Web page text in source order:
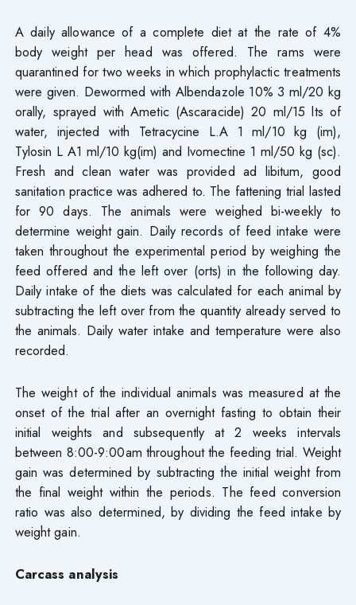
A daily allowance of a complete diet at the rate of 4%
body weight per head was offered. The rams were
quarantined for two weeks in which prophylactic treatments
were given. Dewormed with Albendazole 10% 3 ml/20 kg
orally, sprayed with Ametic (Ascaracide) 20 ml/15 lts of
water, injected with Tetracycine L.A 1 ml/10 kg (im),
Tylosin L A1 ml/10 kg(im) and Ivomectine 1 ml/50 kg (sc).
Fresh and clean water was provided ad libitum, good
sanitation practice was adhered to. The fattening trial lasted
for 90 days. The animals were weighed bi-weekly to
determine weight gain. Daily records of feed intake were
taken throughout the experimental period by weighing the
feed offered and the left over (orts) in the following day.
Daily intake of the diets was calculated for each animal by
subtracting the left over from the quantity already served to
the animals. Daily water intake and temperature were also
recorded.
The weight of the individual animals was measured at the
onset of the trial after an overnight fasting to obtain their
initial weights and subsequently at 2 weeks intervals
between 8:00-9:00am throughout the feeding trial. Weight
gain was determined by subtracting the initial weight from
the final weight within the periods. The feed conversion
ratio was also determined, by dividing the feed intake by
weight gain.
Carcass analysis